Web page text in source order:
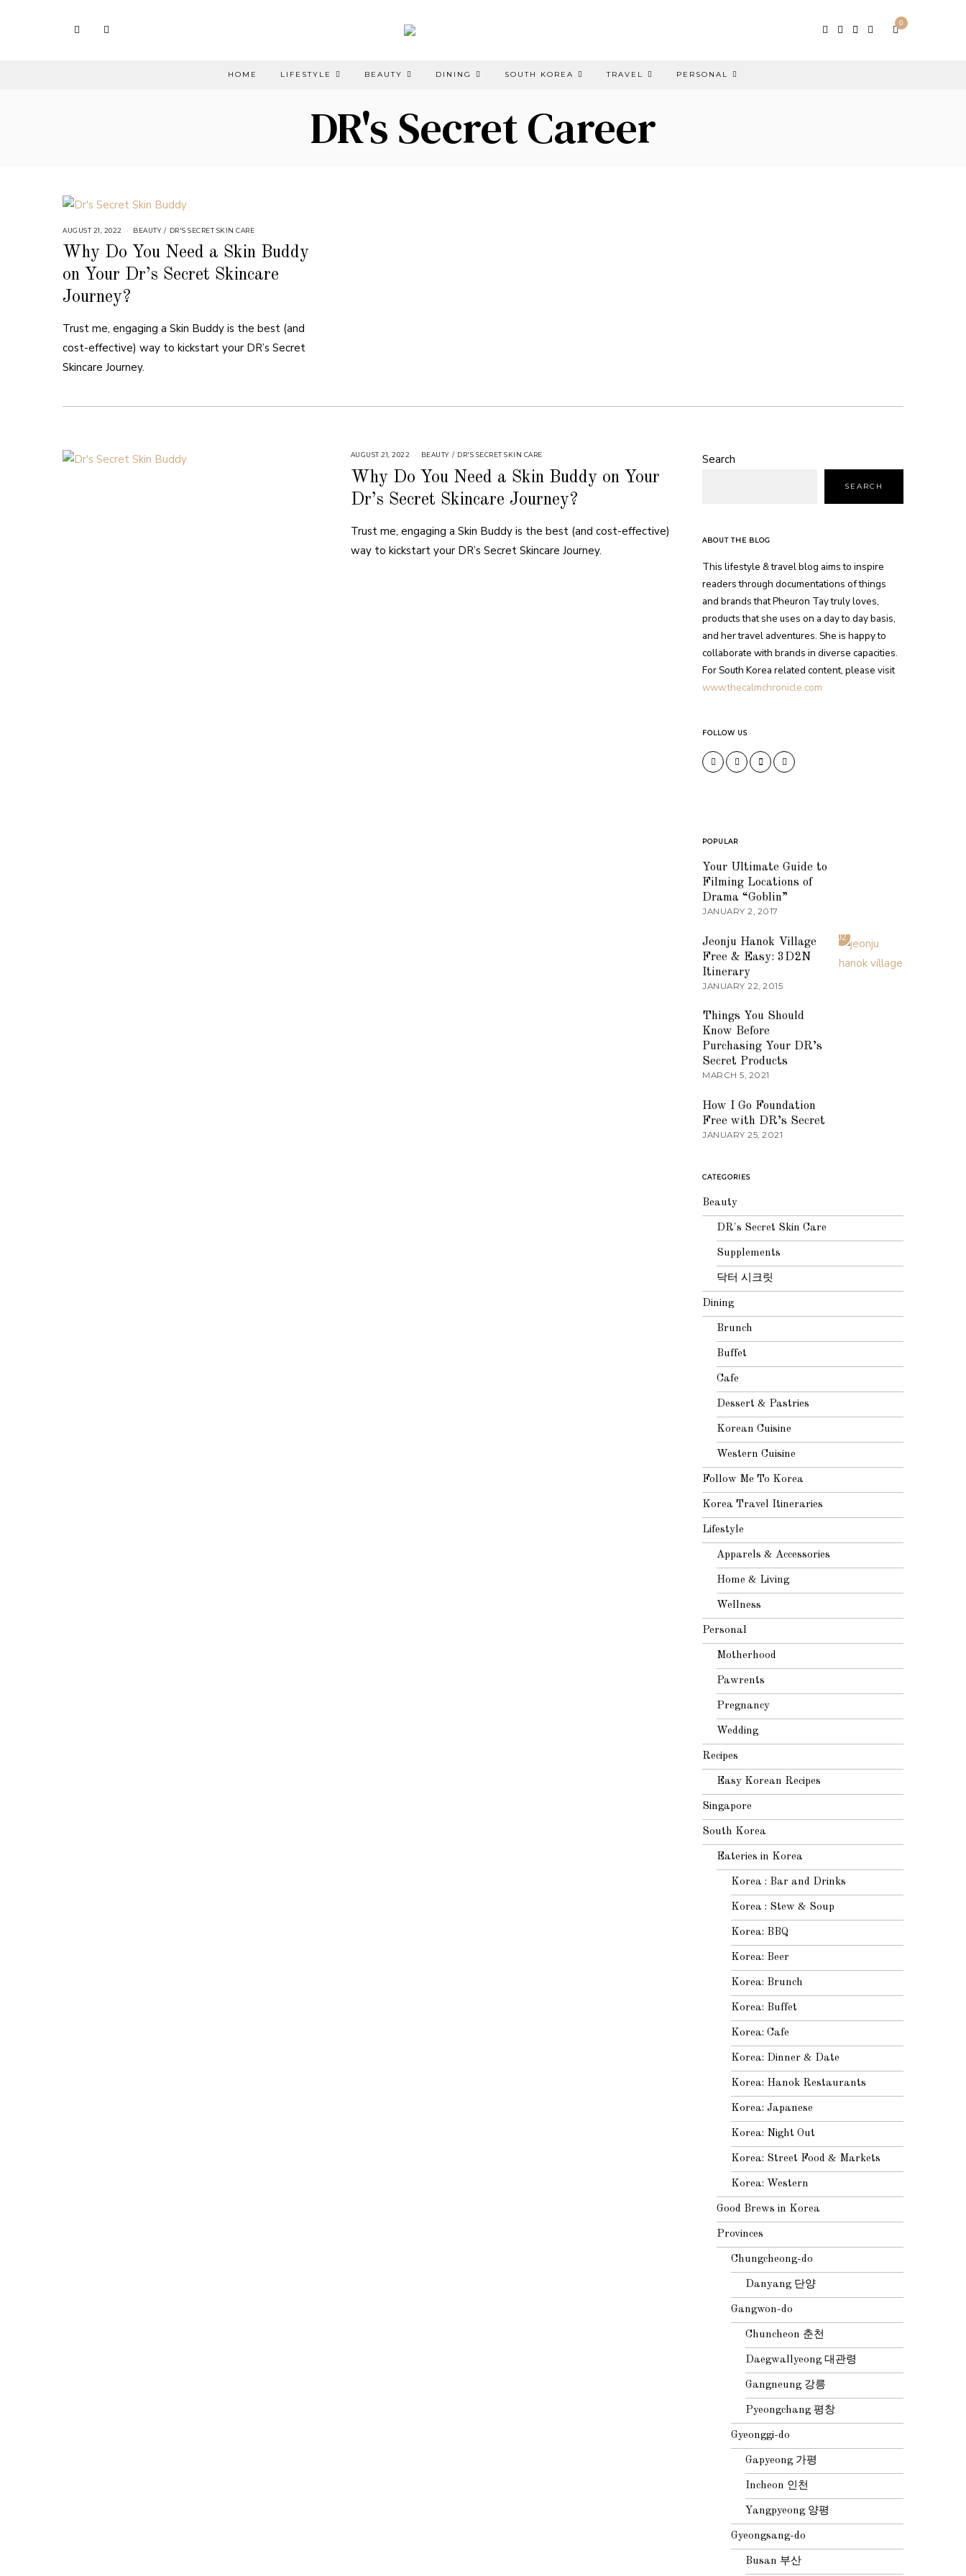
0
HOME LIFESTYLE BEAUTY DINING SOUTH KOREA TRAVEL PERSONAL
DR's Secret Career
AUGUST 21, 2022 BEAUTY / DR'S SECRET SKIN CARE
Why Do You Need a Skin Buddy
on Your Dr’s Secret Skincare
Journey?
Trust me, engaging a Skin Buddy is the best (and
cost-effective) way to kickstart your DR’s Secret
Skincare Journey.
AUGUST 21, 2022 BEAUTY / DR'S SECRET SKIN CARE
Why Do You Need a Skin Buddy on Your
Dr’s Secret Skincare Journey?
Trust me, engaging a Skin Buddy is the best (and cost-effective)
way to kickstart your DR’s Secret Skincare Journey.
Search
SEARCH
ABOUT THE BLOG
This lifestyle & travel blog aims to inspire
readers through documentations of things
and brands that Pheuron Tay truly loves,
products that she uses on a day to day basis,
and her travel adventures. She is happy to
collaborate with brands in diverse capacities.
For South Korea related content, please visit
www.thecalmchronicle.com
FOLLOW US
POPULAR
Your Ultimate Guide to
Filming Locations of
Drama “Goblin”
JANUARY 2, 2017
02
Jeonju Hanok Village
Free & Easy: 3D2N
Itinerary
JANUARY 22, 2015
Things You Should
Know Before
Purchasing Your DR’s
Secret Products
MARCH 5, 2021
How I Go Foundation
Free with DR’s Secret
JANUARY 25, 2021
CATEGORIES
Beauty
DR's Secret Skin Care
Supplements
닥터 시크릿
Dining
Brunch
Buffet
Cafe
Dessert & Pastries
Korean Cuisine
Western Cuisine
Follow Me To Korea
Korea Travel Itineraries
Lifestyle
Apparels & Accessories
Home & Living
Wellness
Personal
Motherhood
Pawrents
Pregnancy
Wedding
Recipes
Easy Korean Recipes
Singapore
South Korea
Eateries in Korea
Korea : Bar and Drinks
Korea : Stew & Soup
Korea: BBQ
Korea: Beer
Korea: Brunch
Korea: Buffet
Korea: Cafe
Korea: Dinner & Date
Korea: Hanok Restaurants
Korea: Japanese
Korea: Night Out
Korea: Street Food & Markets
Korea: Western
Good Brews in Korea
Provinces
Chungcheong-do
Danyang 단양
Gangwon-do
Chuncheon 춘천
Daegwallyeong 대관령
Gangneung 강릉
Pyeongchang 평창
Gyeonggi-do
Gapyeong 가평
Incheon 인천
Yangpyeong 양평
Gyeongsang-do
Busan 부산